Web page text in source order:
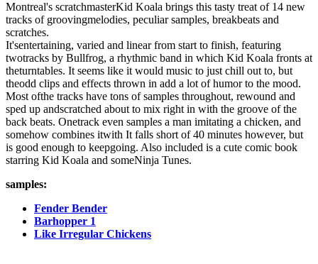
Montreal's scratchmasterKid Koala brings this tasty treat of 14 new
tracks of groovingmelodies, peculiar samples, breakbeats and
scratches.
It'sentertaining, varied and linear from start to finish, featuring
twotracks by Bullfrog, a rhythmic band in which Kid Koala fronts at
theturntables. It seems like it would music to just chill out to, but
theodd clips and effects thrown in add a lot of humor to the mood.
Most ofthe tracks have tons of samples throughout, rewound and
sped up andscratched about to mix right in with the groove of the
back beats. Onetrack even samples a man imitating a chicken, and
somehow combines itwith It falls short of 40 minutes however, but
is good enough to keepgoing. Also included is a cute comic book
starring Kid Koala and someNinja Tunes.
samples:
Fender Bender
Barhopper 1
Like Irregular Chickens